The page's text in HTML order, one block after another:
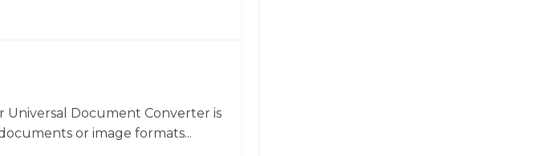
Document Converter is
or image formats...